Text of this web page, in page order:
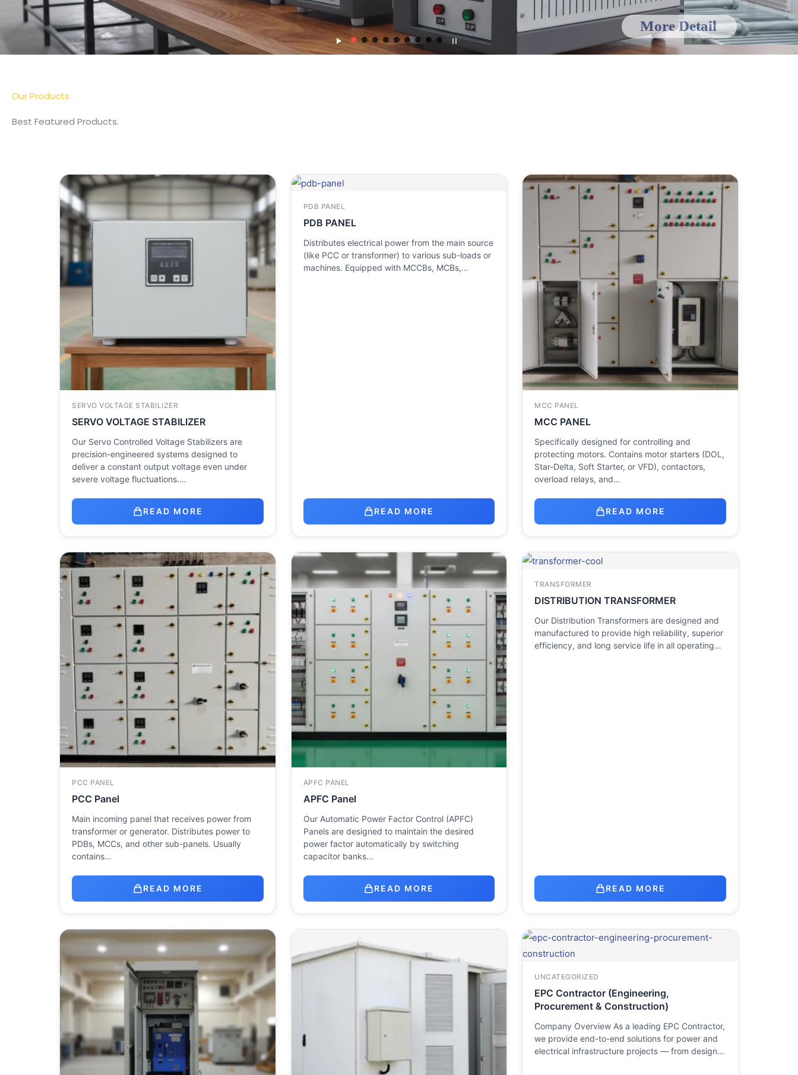
More Detail
Our Products
Best Featured Products.
SERVO VOLTAGE STABILIZER
SERVO VOLTAGE STABILIZER
Our Servo Controlled Voltage Stabilizers are
precision-engineered systems designed to
deliver a constant output voltage even under
severe voltage fluctuations.…
READ MORE
PDB PANEL
PDB PANEL
Distributes electrical power from the main source
(like PCC or transformer) to various sub-loads or
machines. Equipped with MCCBs, MCBs,…
READ MORE
MCC PANEL
MCC PANEL
Specifically designed for controlling and
protecting motors. Contains motor starters (DOL,
Star-Delta, Soft Starter, or VFD), contactors,
overload relays, and…
READ MORE
PCC PANEL
PCC Panel
Main incoming panel that receives power from
transformer or generator. Distributes power to
PDBs, MCCs, and other sub-panels. Usually
contains…
READ MORE
APFC PANEL
APFC Panel
Our Automatic Power Factor Control (APFC)
Panels are designed to maintain the desired
power factor automatically by switching
capacitor banks…
READ MORE
TRANSFORMER
DISTRIBUTION TRANSFORMER
Our Distribution Transformers are designed and
manufactured to provide high reliability, superior
efficiency, and long service life in all operating…
READ MORE
UNCATEGORIZED
EPC Contractor (Engineering,
Procurement & Construction)
Company Overview As a leading EPC Contractor,
we provide end-to-end solutions for power and
electrical infrastructure projects — from design…